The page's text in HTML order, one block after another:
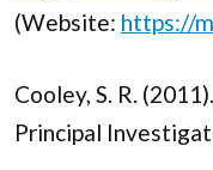
(Website: https://
Cooley, S. R.
Principal